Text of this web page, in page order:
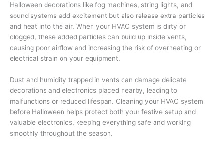
Halloween decorations like fog machines, string lights, and
sound systems add excitement but also release extra particles
and heat into the air. When your HVAC system is dirty or
clogged, these added particles can build up inside vents,
causing poor airflow and increasing the risk of overheating or
electrical strain on your equipment.
Dust and humidity trapped in vents can damage delicate
decorations and electronics placed nearby, leading to
malfunctions or reduced lifespan. Cleaning your HVAC system
before Halloween helps protect both your festive setup and
valuable electronics, keeping everything safe and working
smoothly throughout the season.